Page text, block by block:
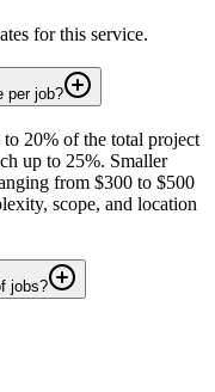
for this service.
per job?
20% of the total project
up to 25%. Smaller
from $300 to $500
scope, and location
jobs?